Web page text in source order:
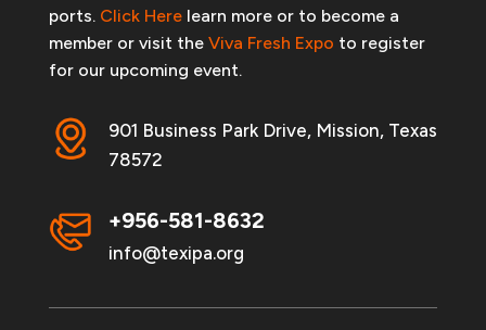
ports. Click Herelearn more or to become a
member or visit the Viva Fresh Expo to register
for our upcoming event.
901 Business Park Drive, Mission, Texas
78572
+956-581-8632
info@texipa.org